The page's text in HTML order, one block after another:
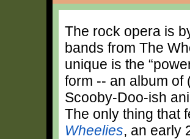
The rock opera is
bands from The
unique is the
form -- an album of
Scooby-Doo-ish
The only thing that
Wheelies, an early